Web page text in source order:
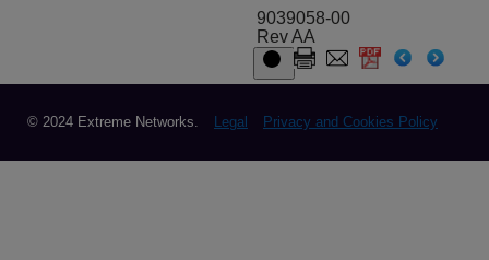
9039058-00
Rev AA
© 2024 Extreme Networks. Legal Privacy and Cookies Policy